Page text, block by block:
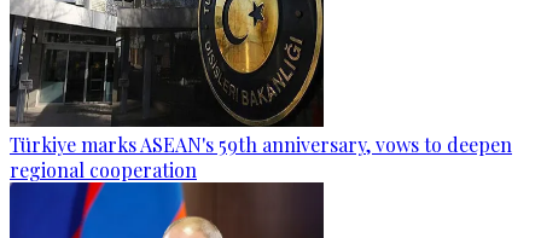
Türkiye marks ASEAN's 59th anniversary, vows to deepen
regional cooperation